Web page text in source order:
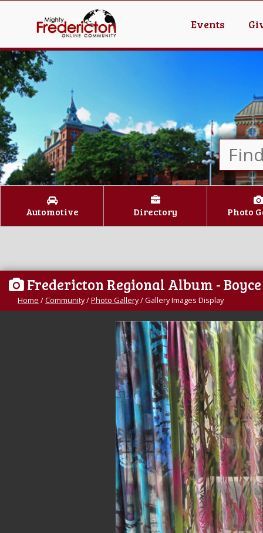
Events
Automotive Directory Photo
Fredericton Regional Album -
Home /Community/Photo Gallery/Gallery Images Display